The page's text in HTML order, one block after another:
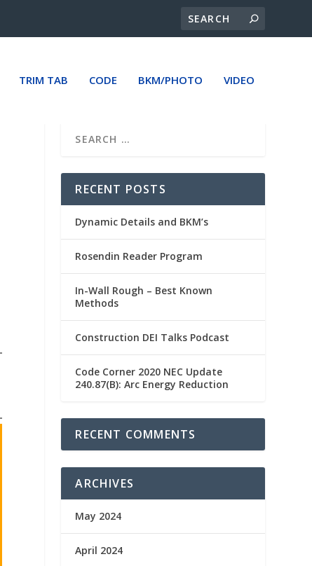
TRIM TAB CODE BKM/PHOTO VIDEO
RECENT POSTS
Dynamic Details and BKM’s
Rosendin Reader Program
In-Wall Rough – Best Known
Methods
Construction DEI Talks Podcast
Code Corner 2020 NEC Update
240.87(B): Arc Energy Reduction
RECENT COMMENTS
ARCHIVES
May 2024
April 2024